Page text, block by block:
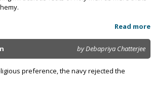
Read more
by Debapriya Chatterjee
preference, the navy rejected the